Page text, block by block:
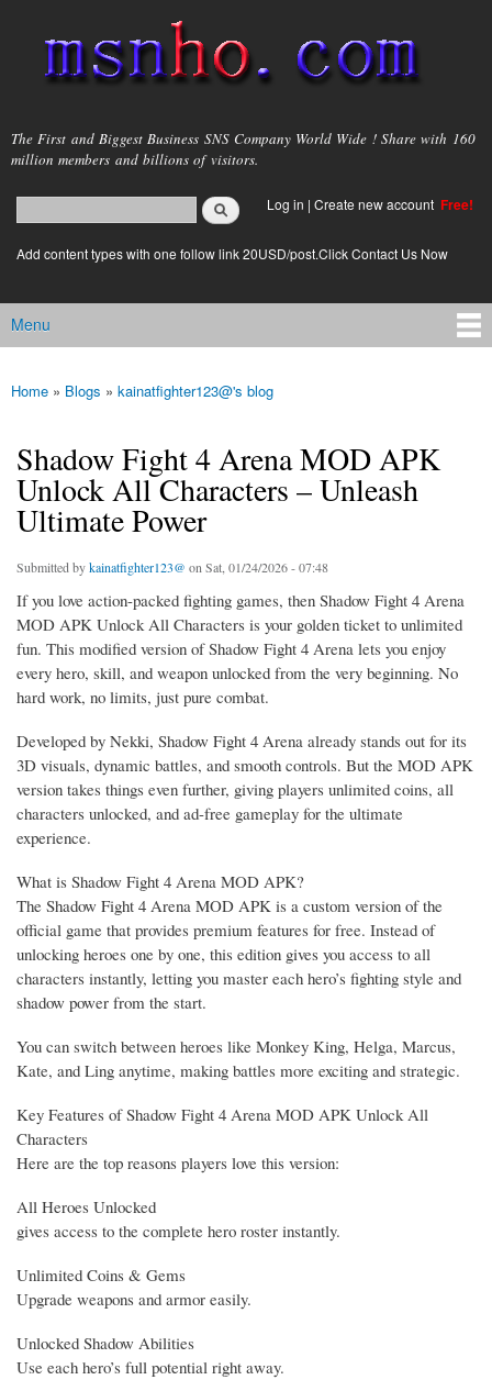
main
content
msnho.com
The First and Biggest Business SNS Company World Wide ! Share with 160
million members and billions of visitors.
Search form
login link
Log in | Create new account Free!
Add content types with one follow link 20USD/post.Click Contact Us Now
Main menu
Menu
You are here
Home » Blogs » kainatfighter123@'s blog
Shadow Fight 4 Arena MOD APK
Unlock All Characters – Unleash
Ultimate Power
Submitted bykainatfighter123@ on Sat, 01/24/2026 - 07:48
If you love action-packed fighting games, then Shadow Fight 4 Arena
MOD APK Unlock All Characters is your golden ticket to unlimited
fun. This modified version of Shadow Fight 4 Arena lets you enjoy
every hero, skill, and weapon unlocked from the very beginning. No
hard work, no limits, just pure combat.
Developed by Nekki, Shadow Fight 4 Arena already stands out for its
3D visuals, dynamic battles, and smooth controls. But the MOD APK
version takes things even further, giving players unlimited coins, all
characters unlocked, and ad-free gameplay for the ultimate
experience.
What is Shadow Fight 4 Arena MOD APK?
The Shadow Fight 4 Arena MOD APK is a custom version of the
official game that provides premium features for free. Instead of
unlocking heroes one by one, this edition gives you access to all
characters instantly, letting you master each hero’s fighting style and
shadow power from the start.
You can switch between heroes like Monkey King, Helga, Marcus,
Kate, and Ling anytime, making battles more exciting and strategic.
Key Features of Shadow Fight 4 Arena MOD APK Unlock All
Characters
Here are the top reasons players love this version:
All Heroes Unlocked
gives access to the complete hero roster instantly.
Unlimited Coins & Gems
Upgrade weapons and armor easily.
Unlocked Shadow Abilities
Use each hero’s full potential right away.